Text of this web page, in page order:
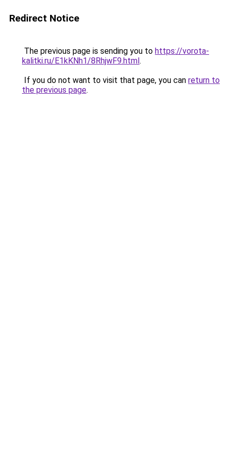
Redirect Notice
The previous page is sending you to https://vorota-
kalitki.ru/E1kKNh1/8RhjwF9.html.
If you do not want to visit that page, you can return to
the previous page.